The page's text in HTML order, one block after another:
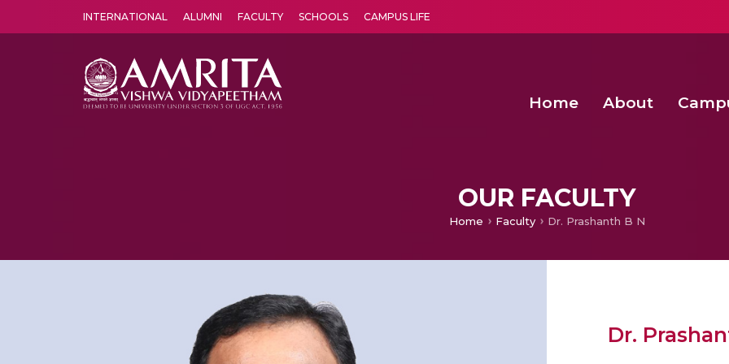
INTERNATIONAL ALUMNI FACULTY SCHOOLS CAMPUS LIFE
Home About
OUR FACULTY
Home Faculty Dr. Prashanth B N
Dr.